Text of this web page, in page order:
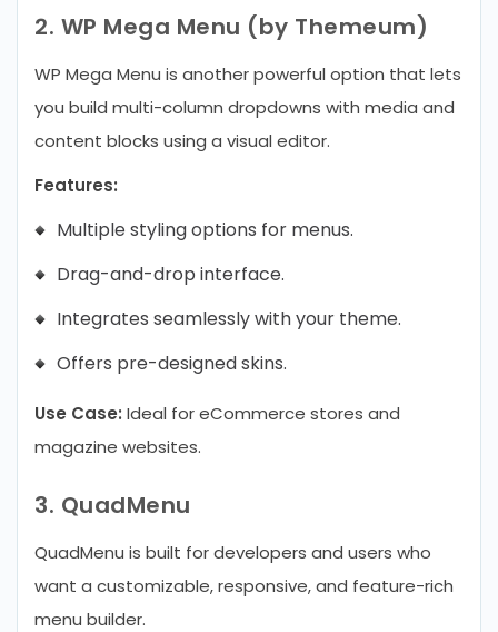
2. WP Mega Menu (by Themeum)
WP Mega Menu is another powerful option that lets
you build multi-column dropdowns with media and
content blocks using a visual editor.
Features:
Multiple styling options for menus.
Drag-and-drop interface.
Integrates seamlessly with your theme.
Offers pre-designed skins.
Use Case: Ideal for eCommerce stores and
magazine websites.
3. QuadMenu
QuadMenu is built for developers and users who
want a customizable, responsive, and feature-rich
menu builder.